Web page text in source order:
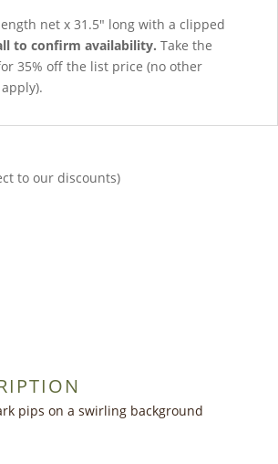
net x 31.5″ long with a clipped
to confirm availability. Take the
35% off the list price (no other
to our discounts)
pips on a swirling background